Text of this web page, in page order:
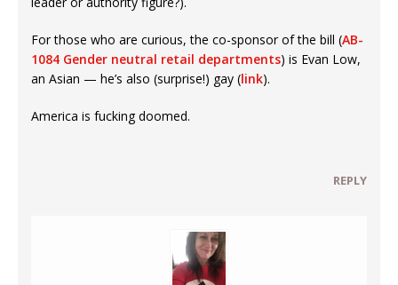
For those who are curious, the co-sponsor of the bill (AB-
1084 Gender neutral retail departments) is Evan Low,
an Asian — he’s also (surprise!) gay (link).
America is fucking doomed.
REPLY